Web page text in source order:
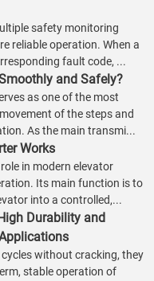
safety monitoring
reliable operation. When a
fault code, ...
and Safely?
as one of the most
of the steps and
As the main transmi...
Works
in modern elevator
Its main function is to
into a controlled,...
Durability and
without cracking, they
stable operation of